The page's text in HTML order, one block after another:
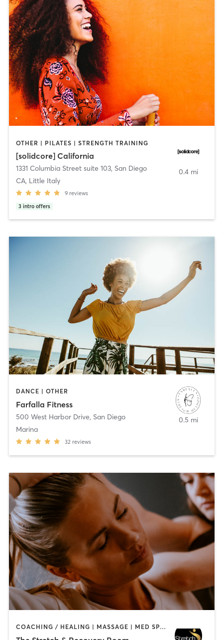
OTHER | PILATES | STRENGTH TRAINING
[solidcore] California
1331 Columbia Street suite 103, San Diego
CA, Little Italy
9 reviews
3 intro offers
0.4 mi
DANCE | OTHER
Farfalla Fitness
500 West Harbor Drive, San Diego
Marina
32 reviews
0.5 mi
COACHING / HEALING | MASSAGE | MED SPA | PERSONAL TRAINING